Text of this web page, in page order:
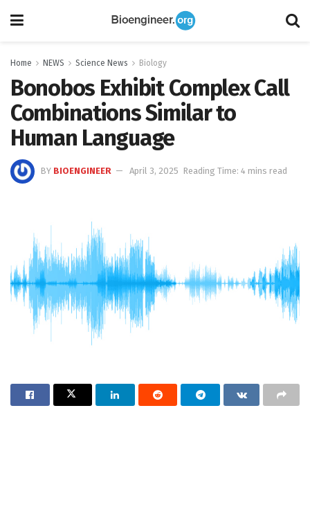
Home NEWS Science News Biology
Bonobos Exhibit Complex Call
Combinations Similar to
Human Language
BY BIOENGINEER April 3, 2025 Reading Time: 4 mins read